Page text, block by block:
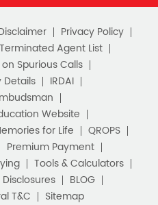
Privacy Policy
Terminated Agent List
Spurious Calls
Details
IRDAI
Website
for Life
QROPS
Premium Payment
Tools & Calculators
Disclosures
BLOG
T&C
Sitemap